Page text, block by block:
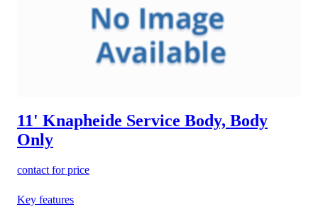
11' Knapheide Service Body, Body
Only
contact for price
Key features